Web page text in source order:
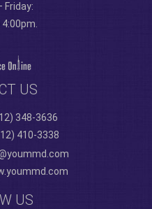
Friday:
US
348-3636
410-3338
US